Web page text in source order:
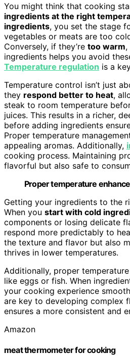
You might think that cooking
ingredients at the right
ingredients, you set the stage
vegetables or meats are too
Conversely, if they’re too warm,
ingredients helps you avoid
Temperature regulation is a
Temperature control isn’t just
they respond better to heat,
steak to room temperature
juices. This results in a richer,
before adding ingredients
Proper temperature
appealing aromas. Additionally,
cooking process. Maintaining
flavorful but also safe to
Proper temperature
Getting your ingredients to the
When you start with cold
components or losing delicate
respond more predictably to
the texture and flavor but also
thrives in lower temperatures.
Additionally, proper
like eggs or fish. When
your cooking experience
are key to developing complex
ensures a more consistent and
Amazon
meat thermometer for cooking